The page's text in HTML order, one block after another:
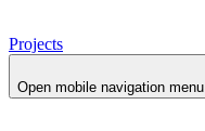
Projects
Open mobile navigation menu